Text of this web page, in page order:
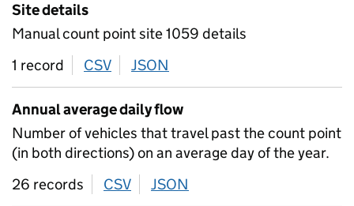
Site details
Manual count point site 1059 details
1 record
CSV download
JSON
Annual average daily flow
Number of vehicles that travel past the count point
(in both directions) on an average day of the year.
26 records
CSV download
JSON